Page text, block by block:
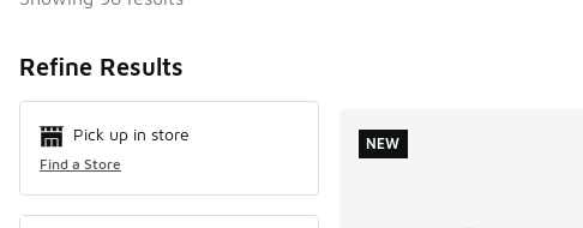
Refine Results
Pick up in store
Find a Store
NEW